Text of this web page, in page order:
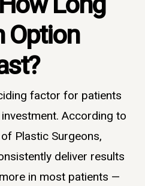
Option
factor for patients
According to
Plastic Surgeons,
deliver results
in most patients —